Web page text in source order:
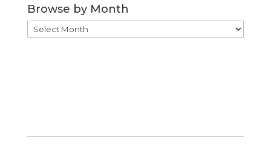
Browse by Month
Browse
by